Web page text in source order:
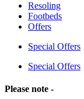
Resoling
Footbeds
Offers
Special Offers
Special Offers
Please note -